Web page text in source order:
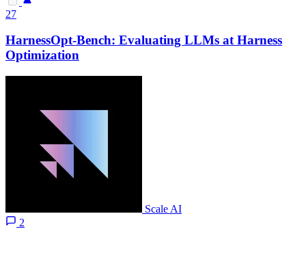
27
HarnessOpt-Bench: Evaluating LLMs at Harness
Optimization
Scale AI
2